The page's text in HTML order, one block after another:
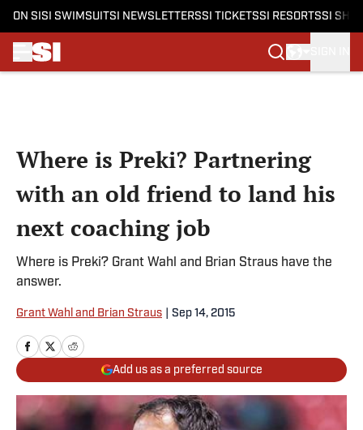
ON SI SI SWIMSUITSI NEWSLETTERSSI TICKETSSI RESORTSSI
Where is Preki? Partnering
with an old friend to land his
next coaching job
Where is Preki? Grant Wahl and Brian Straus have the
answer.
Grant Wahl and Brian Straus Sep 14, 2015
Add us as a preferred source